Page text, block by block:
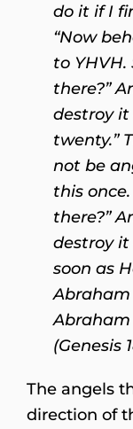
do it if I
“Now
to
there?”
destroy
twenty.”
not be
this
there?”
destroy it
soon as
(Genesis
The angels
direction of